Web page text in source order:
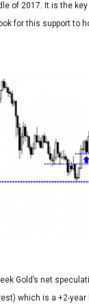
of 2017. It is the
for this support to
Gold’s net
which is a +2-year